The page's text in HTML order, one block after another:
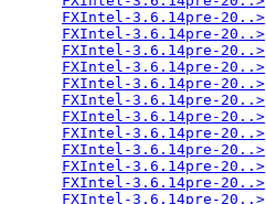
FXIntel-3.6.14pre-20..>
FXIntel-3.6.14pre-20..>
FXIntel-3.6.14pre-20..>
FXIntel-3.6.14pre-20..>
FXIntel-3.6.14pre-20..>
FXIntel-3.6.14pre-20..>
FXIntel-3.6.14pre-20..>
FXIntel-3.6.14pre-20..>
FXIntel-3.6.14pre-20..>
FXIntel-3.6.14pre-20..>
FXIntel-3.6.14pre-20..>
FXIntel-3.6.14pre-20..>